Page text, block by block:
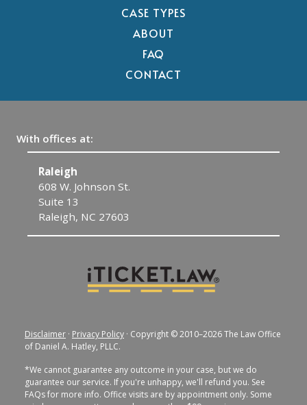
CASE TYPES
ABOUT
FAQ
CONTACT
With offices at:
Raleigh
608 W. Johnson St.
Suite 13
Raleigh, NC 27603
Disclaimer · Privacy Policy · Copyright © 2010–2026 The Law Office
of Daniel A. Hatley, PLLC.
*We cannot guarantee any outcome in your case, but we do
guarantee our service. If you're unhappy, we'll refund you. See
FAQs for more info. Office visits are by appointment only. Some